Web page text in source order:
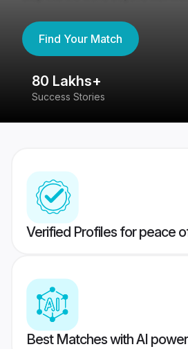
Find Your Match
80 Lakhs+
Success Stories
Verified Profiles for peace
Best Matches with AI